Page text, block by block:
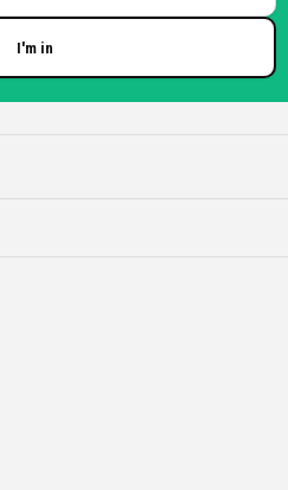
I'm in